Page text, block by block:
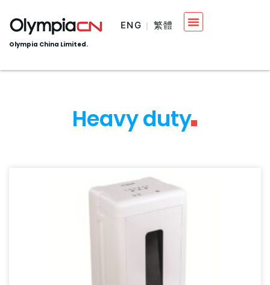
Olympia China Limited.
繁體
ENG
Heavy duty